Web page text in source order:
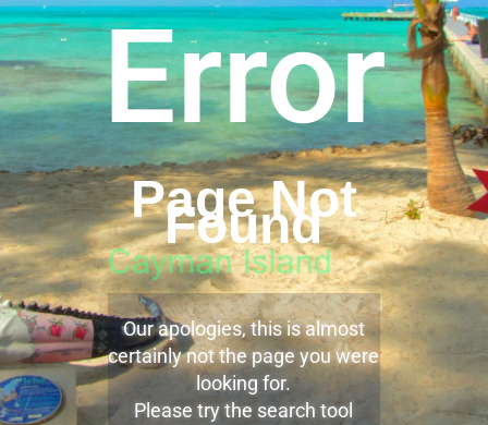
Error
Page Not
Found
Our apologies, this is almost
certainly not the page you were
looking for.
Please try the search tool